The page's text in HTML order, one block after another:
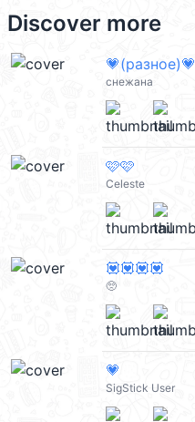
Discover more
💗(разное)💗
снежана
🩷🩷
Celeste
💟💟💟💟
🥺
💗
SigStick User